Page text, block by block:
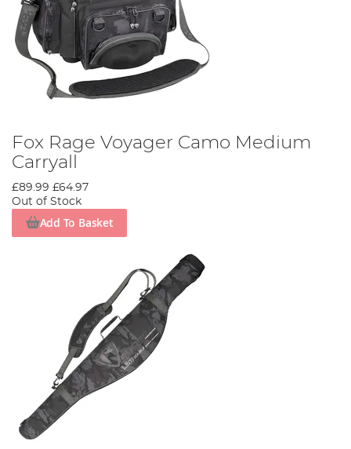
Fox Rage Voyager Camo Medium
Carryall
£89.99 £64.97
Out of Stock
Add To Basket